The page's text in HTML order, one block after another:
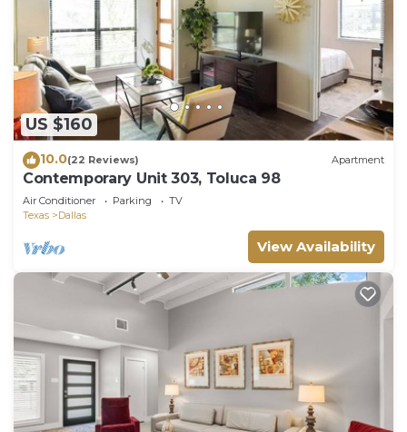
US $160
10.0(22 Reviews) Apartment
Contemporary Unit 303, Toluca 98
Air Conditioner Parking
TV
Texas
Dallas
View Availability